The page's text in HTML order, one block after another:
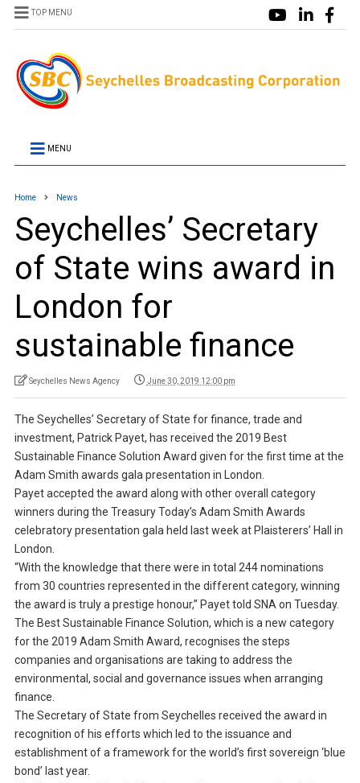
TOP MENU
MENU
Home News
Seychelles’ Secretary
of State wins award in
London for
sustainable finance
Seychelles News Agency June 30, 2019 12:00 pm
The Seychelles’ Secretary of State for finance, trade and
investment, Patrick Payet, has received the 2019 Best
Sustainable Finance Solution Award given for the first time at the
Adam Smith awards gala presentation in London.
Payet accepted the award along with other overall category
winners during the Treasury Today’s Adam Smith Awards
celebratory presentation gala held last week at Plaisterers’ Hall in
London.
“With the knowledge that there were in total 244 nominations
from 30 countries represented in the different category, winning
the award is truly a prestige honour,” Payet told SNA on Tuesday.
The Best Sustainable Finance Solution, which is a new category
for the 2019 Adam Smith Award, recognises the steps
companies and organisations are taking to address the
environmental, social and governance issues when arranging
finance.
The Secretary of State from Seychelles received the award in
recognition of his efforts which led to the issuance and
establishment of a framework for the world’s first sovereign ‘blue
bond’ last year.